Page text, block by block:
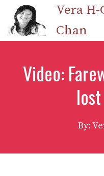
Skip
content
Vera H-
Chan
Video:
By: